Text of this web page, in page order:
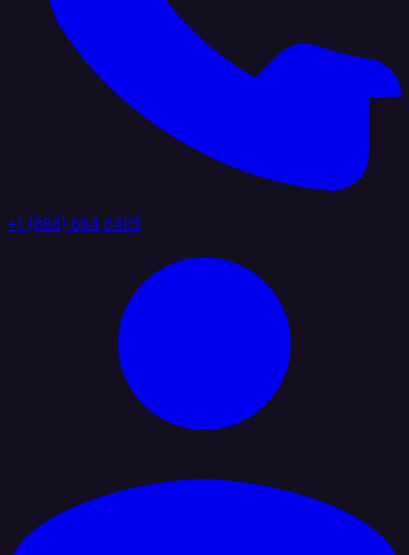
+1 (888) 884 6405